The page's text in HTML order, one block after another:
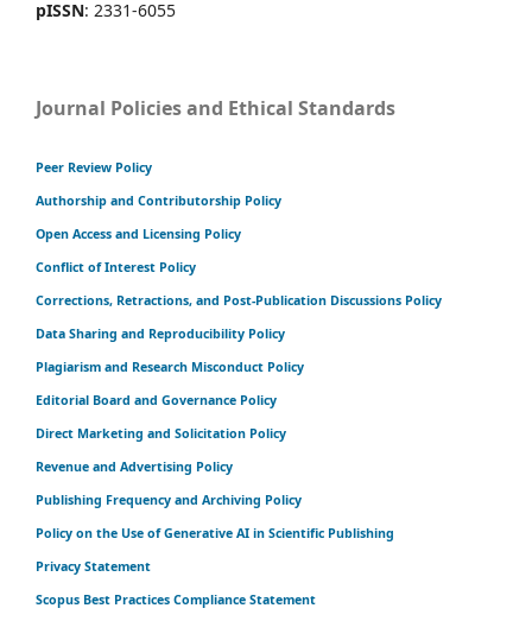
pISSN: 2331-6055
Journal Policies and Ethical Standards
Peer Review Policy
Authorship and Contributorship Policy
Open Access and Licensing Policy
Conflict of Interest Policy
Corrections, Retractions, and Post-Publication Discussions Policy
Data Sharing and Reproducibility Policy
Plagiarism and Research Misconduct Policy
Editorial Board and Governance Policy
Direct Marketing and Solicitation Policy
Revenue and Advertising Policy
Publishing Frequency and Archiving Policy
Policy on the Use of Generative AI in Scientific Publishing
Privacy Statement
Scopus Best Practices Compliance Statement